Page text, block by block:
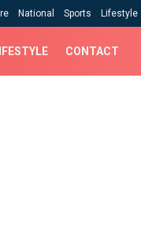
National Sports Lifestyle
CONTACT